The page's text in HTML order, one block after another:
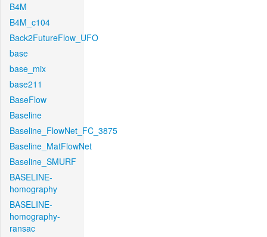
B4M
B4M_c104
Back2FutureFlow_UFO
base
base_mix
base211
BaseFlow
Baseline
Baseline_FlowNet_FC_3875
Baseline_MatFlowNet
Baseline_SMURF
BASELINE-
homography
BASELINE-
homography-
ransac